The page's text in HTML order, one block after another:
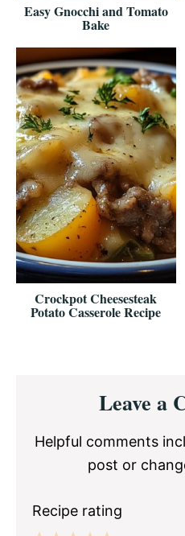
Easy Gnocchi and Tomato
Bake
Crockpot Cheesesteak
Potato Casserole Recipe
Interactions
Leave a
Helpful comments
post or
Recipe rating